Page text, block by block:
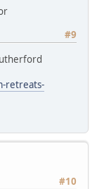
#9
retreats-
#10